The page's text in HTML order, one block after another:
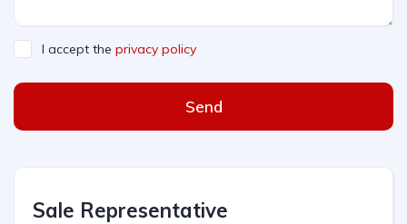
I accept the privacy policy
Send
Sale Representative